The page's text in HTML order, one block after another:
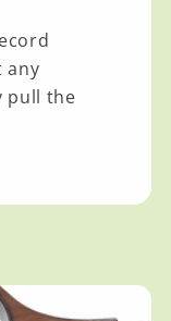
any
pull the